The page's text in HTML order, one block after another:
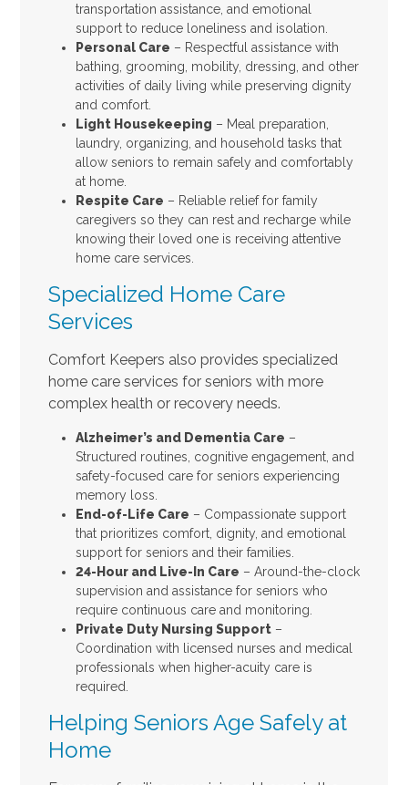
transportation assistance, and emotional
support to reduce loneliness and isolation.
Personal Care – Respectful assistance with
bathing, grooming, mobility, dressing, and other
activities of daily living while preserving dignity
and comfort.
Light Housekeeping – Meal preparation,
laundry, organizing, and household tasks that
allow seniors to remain safely and comfortably
at home.
Respite Care – Reliable relief for family
caregivers so they can rest and recharge while
knowing their loved one is receiving attentive
home care services.
Specialized Home Care
Services
Comfort Keepers also provides specialized
home care services for seniors with more
complex health or recovery needs.
Alzheimer’s and Dementia Care –
Structured routines, cognitive engagement, and
safety-focused care for seniors experiencing
memory loss.
End-of-Life Care – Compassionate support
that prioritizes comfort, dignity, and emotional
support for seniors and their families.
24-Hour and Live-In Care – Around-the-clock
supervision and assistance for seniors who
require continuous care and monitoring.
Private Duty Nursing Support–
Coordination with licensed nurses and medical
professionals when higher-acuity care is
required.
Helping Seniors Age Safely at
Home